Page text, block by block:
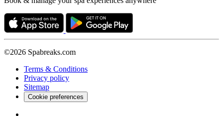
©2026 Spabreaks.com
Terms & Conditions
Privacy policy
Sitemap
Cookie preferences